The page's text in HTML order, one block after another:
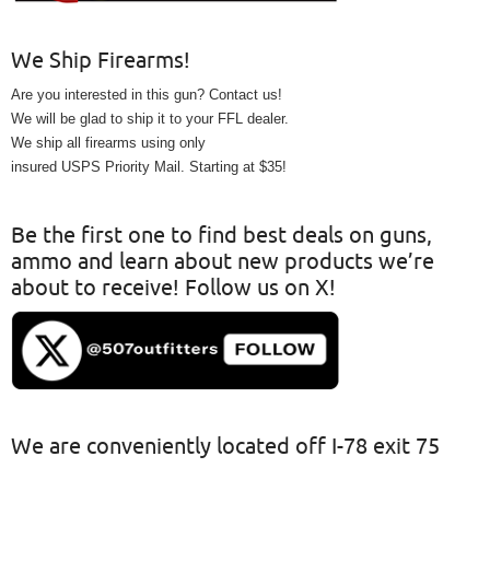
We Ship Firearms!
Are you interested in this gun? Contact us!
We will be glad to ship it to your FFL dealer.
We ship all firearms using only
insured USPS Priority Mail. Starting at $35!
Be the first one to find best deals on guns,
ammo and learn about new products we’re
about to receive! Follow us on X!
We are conveniently located off I-78 exit 75